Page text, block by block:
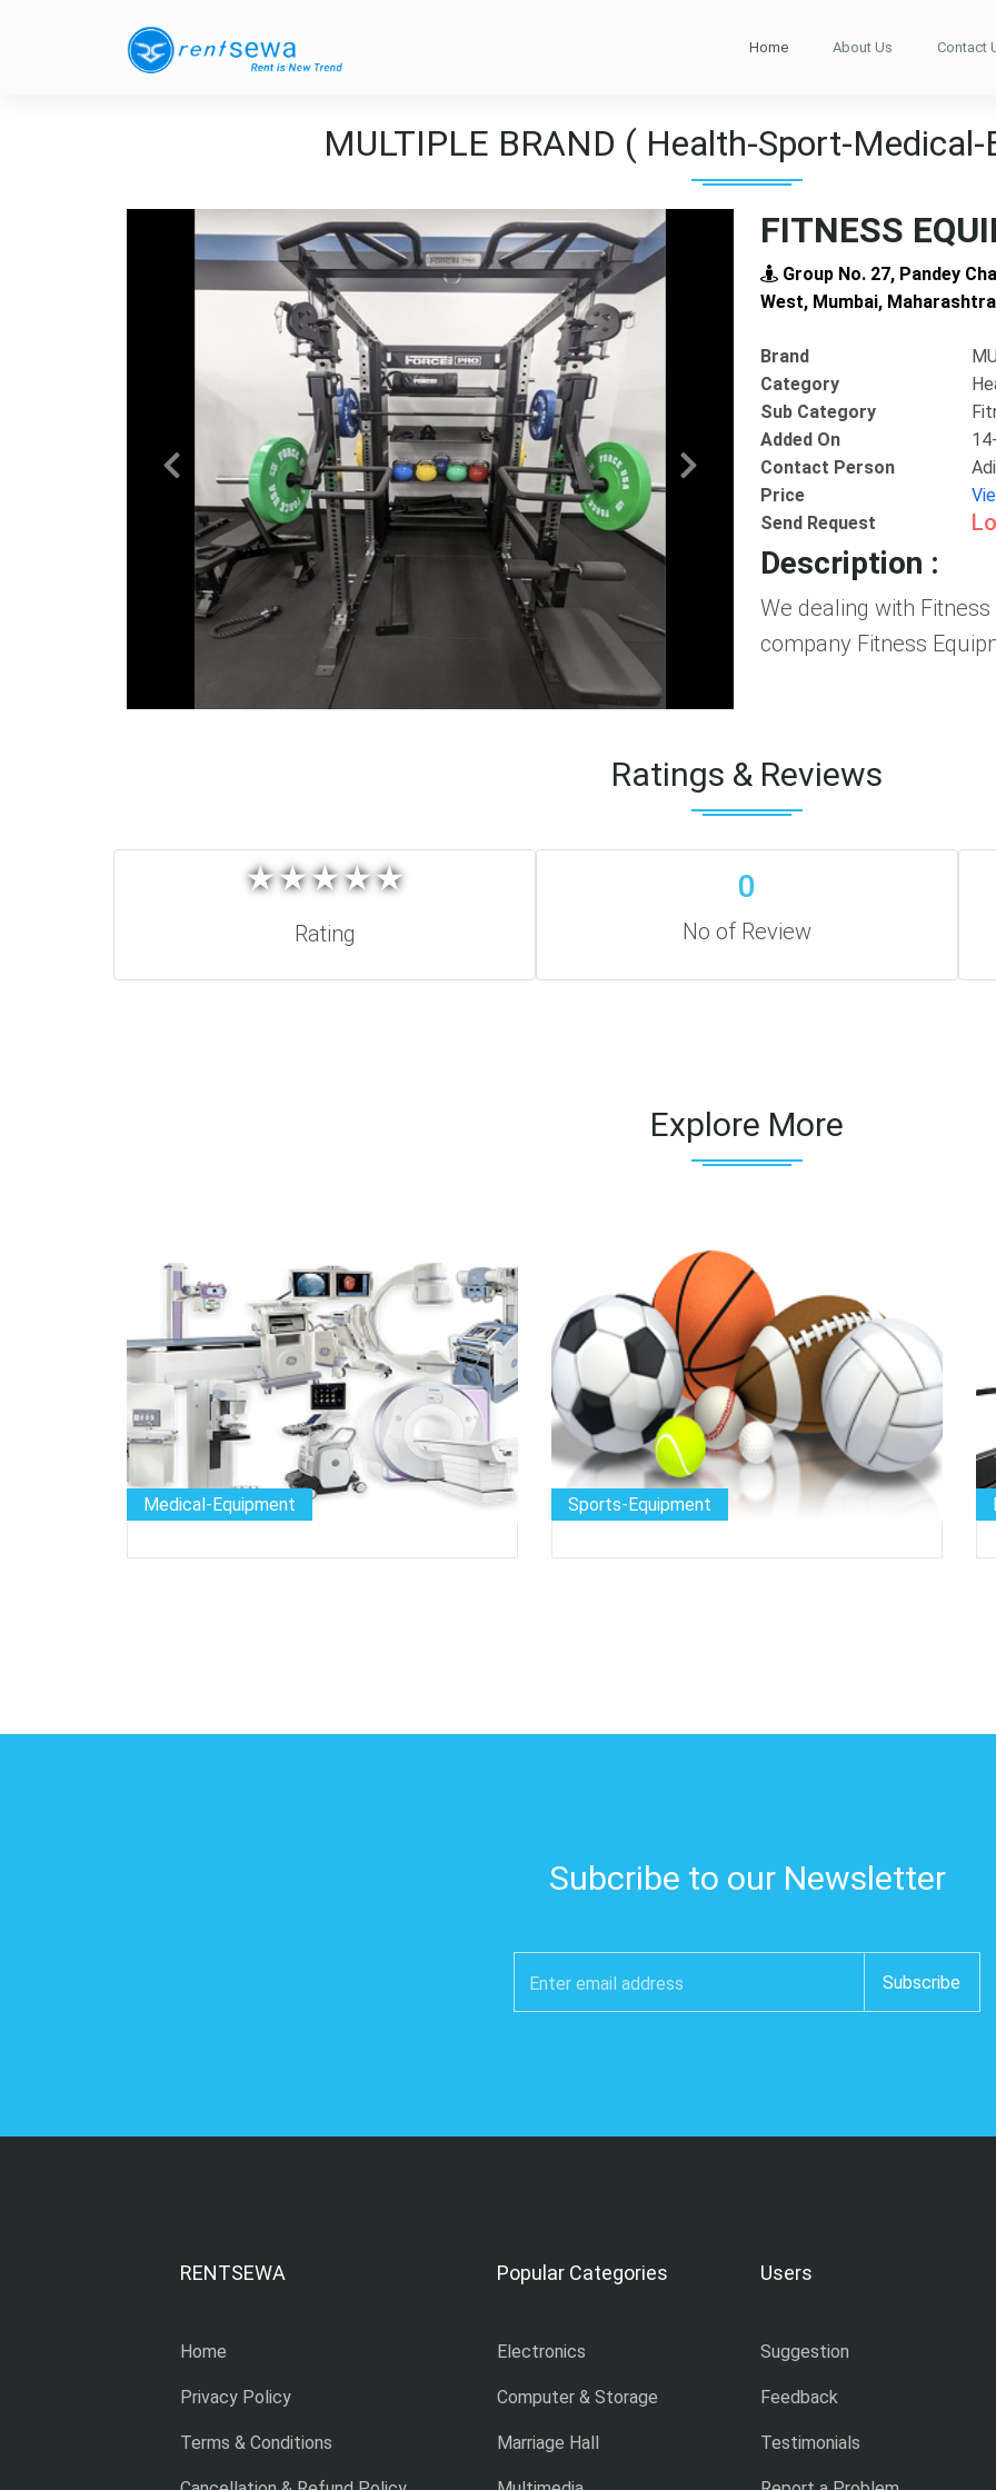
Home About Us Contact
MULTIPLE BRAND ( Health-Sport-
Previous Next
FITNESS
Group No. 27, Pandey
West, Mumbai, Maharashtra
Brand
Category
Sub Category
Added On
Contact Person
Price
Send Request
Description :
We dealing with
company Fitness
Ratings & Reviews
★★★★★
★★★★★
Rating
0
No of Review
Explore More
Medical-Equipment Sports-Equipment
Subcribe to our Newsletter
RENTSEWA
Home
Privacy Policy
Terms & Conditions
Popular Categories
Electronics
Computer & Storage
Marriage Hall
Users
Suggestion
Feedback
Testimonials